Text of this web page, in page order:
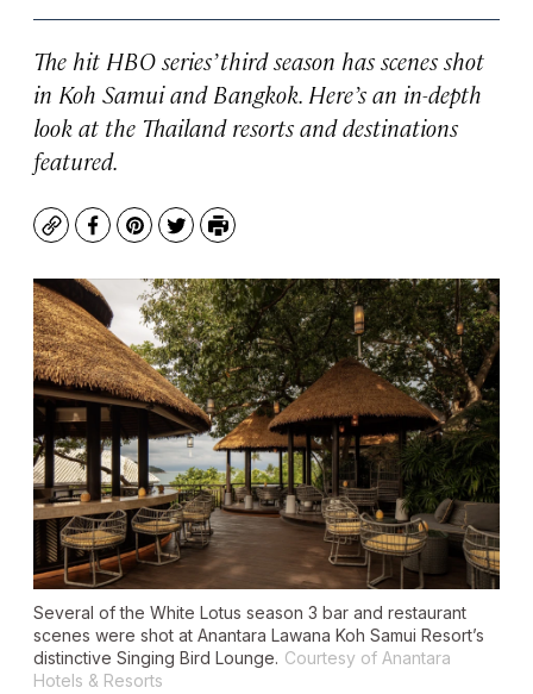
The hit HBO series’ third season has scenes shot
in Koh Samui and Bangkok. Here’s an in-depth
look at the Thailand resorts and destinations
featured.
CopyFacebook
Pinterest
TwitterPrint
Several of the White Lotus season 3 bar and restaurant
scenes were shot at Anantara Lawana Koh Samui Resort’s
distinctive Singing Bird Lounge. Courtesy of Anantara
Hotels & Resorts